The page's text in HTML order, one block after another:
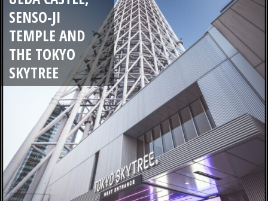
SENSO-JI
TEMPLE AND
THE TOKYO
SKYTREE